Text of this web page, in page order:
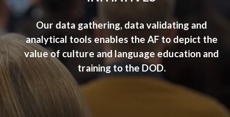
Our data gathering, data validating and
analytical tools enables the AF to depict the
value of culture and language education and
training to the DOD.